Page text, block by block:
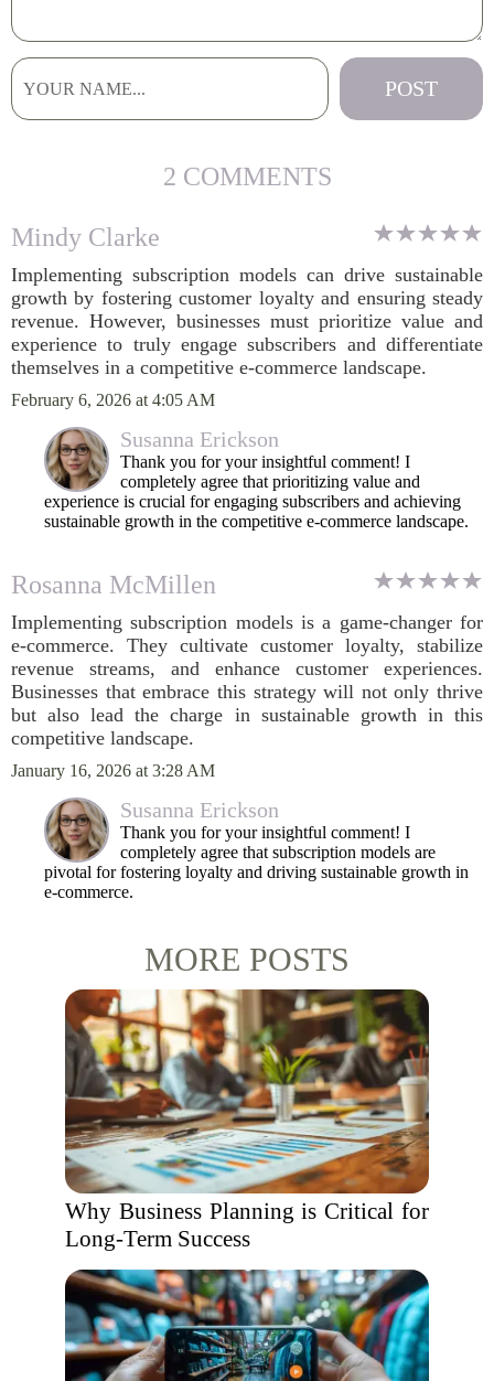
2 COMMENTS
Mindy Clarke
Implementing subscription models can drive sustainable
growth by fostering customer loyalty and ensuring steady
revenue. However, businesses must prioritize value and
experience to truly engage subscribers and differentiate
themselves in a competitive e-commerce landscape.
February 6, 2026 at 4:05 AM
Susanna Erickson
Thank you for your insightful comment! I
completely agree that prioritizing value and
experience is crucial for engaging subscribers and achieving
sustainable growth in the competitive e-commerce landscape.
Rosanna McMillen
Implementing subscription models is a game-changer for
e-commerce. They cultivate customer loyalty, stabilize
revenue streams, and enhance customer experiences.
Businesses that embrace this strategy will not only thrive
but also lead the charge in sustainable growth in this
competitive landscape.
January 16, 2026 at 3:28 AM
Susanna Erickson
Thank you for your insightful comment! I
completely agree that subscription models are
pivotal for fostering loyalty and driving sustainable growth in
e-commerce.
MORE POSTS
Why Business Planning is Critical for
Long-Term Success